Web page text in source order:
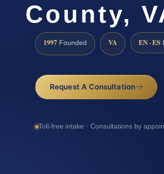
County,
1997 Founded VA EN · ES
Request A Consultation
Toll-free intake · Consultations by